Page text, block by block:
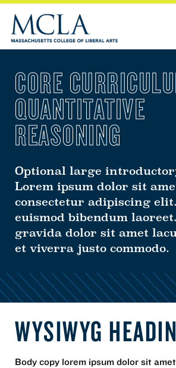
CORE
QUANTITATIVE
REASONING
Optional large
Lorem ipsum dolor sit
consectetur adipiscing
euismod bibendum
gravida dolor sit amet
et viverra justo commodo.
WYSIWYG
Body copy lorem ipsum dolor sit